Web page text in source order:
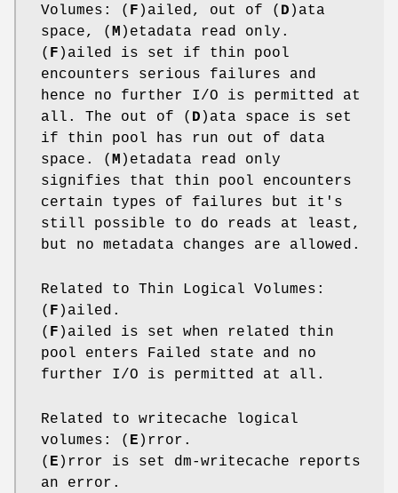
Volumes: ( F )ailed, out of ( D )ata
space, ( M )etadata read only.
( F )ailed is set if thin pool
encounters serious failures and
hence no further I/O is permitted at
all. The out of ( D )ata space is set
if thin pool has run out of data
space. ( M )etadata read only
signifies that thin pool encounters
certain types of failures but it's
still possible to do reads at least,
but no metadata changes are allowed.
Related to Thin Logical Volumes:
( F )ailed.
( F )ailed is set when related thin
pool enters Failed state and no
further I/O is permitted at all.
Related to writecache logical
volumes: ( E )rror.
( E )rror is set dm-writecache reports
an error.